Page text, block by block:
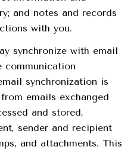
and notes and records
with you.
synchronize with email
synchronization is
emails exchanged
and stored,
sender and recipient
and attachments. This